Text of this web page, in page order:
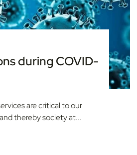
during COVID-
are critical to our
thereby society at...